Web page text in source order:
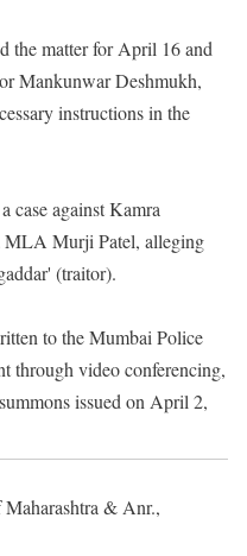
the matter for April 16 and
Mankunwar Deshmukh,
instructions in the
case against Kamra
MLA Murji Patel, alleging
(traitor).
to the Mumbai Police
through video conferencing,
issued on April 2,
& Anr.,